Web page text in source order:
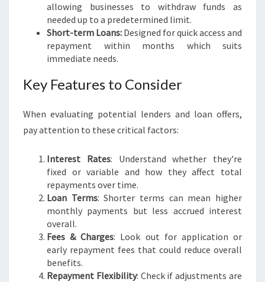
allowing businesses to withdraw funds as
needed up to a predetermined limit.
Short-term Loans: Designed for quick access and
repayment within months which suits
immediate needs.
Key Features to Consider
When evaluating potential lenders and loan offers,
pay attention to these critical factors:
Interest Rates: Understand whether they're
fixed or variable and how they affect total
repayments over time.
Loan Terms: Shorter terms can mean higher
monthly payments but less accrued interest
overall.
Fees & Charges: Look out for application or
early repayment fees that could reduce overall
benefits.
Repayment Flexibility: Check if adjustments are